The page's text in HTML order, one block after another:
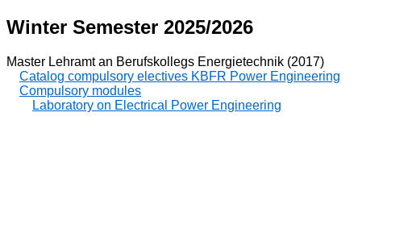
Winter Semester 2025/2026
Master Lehramt an Berufskollegs Energietechnik (2017)
Catalog compulsory electives KBFR Power Engineering
Compulsory modules
Laboratory on Electrical Power Engineering